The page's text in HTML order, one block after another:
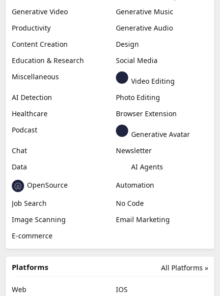
Generative Video
Generative Music
Productivity
Generative Audio
Content Creation
Design
Education & Research
Social Media
Miscellaneous
Video Editing
AI Detection
Photo Editing
Healthcare
Browser Extension
Podcast
Generative Avatar
Chat
Newsletter
Data
AI Agents
OpenSource
Automation
Job Search
No Code
Image Scanning
Email Marketing
E-commerce
All Platforms »
Platforms
Web
IOS